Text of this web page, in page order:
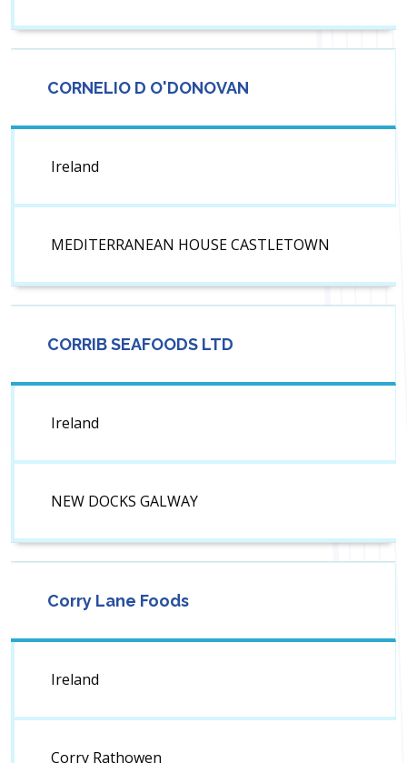
CORNELIO D O'DONOVAN
Ireland
MEDITERRANEAN HOUSE CASTLETOWN
CORRIB SEAFOODS LTD
Ireland
NEW DOCKS GALWAY
Corry Lane Foods
Ireland
Corry Rathowen